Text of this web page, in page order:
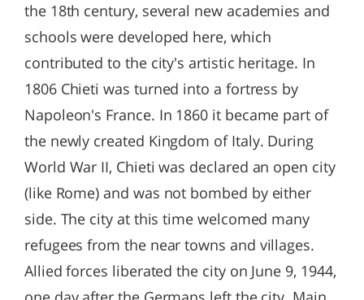
the 18th century, several new academies and
schools were developed here, which
contributed to the city's artistic heritage. In
1806 Chieti was turned into a fortress by
Napoleon's France. In 1860 it became part of
the newly created Kingdom of Italy. During
World War II, Chieti was declared an open city
(like Rome) and was not bombed by either
side. The city at this time welcomed many
refugees from the near towns and villages.
Allied forces liberated the city on June 9, 1944,